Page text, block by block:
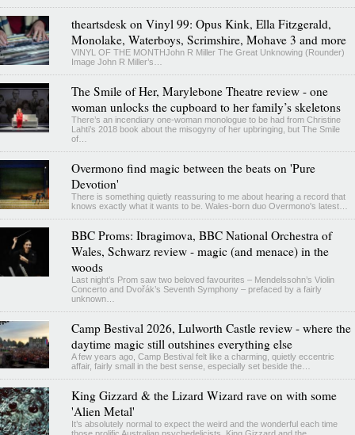
theartsdesk on Vinyl 99: Opus Kink, Ella Fitzgerald,
Monolake, Waterboys, Scrimshire, Mohave 3 and more
VINYL OF THE MONTHJohn R Miller The Great Unknowing (Rounder)
Image John R Miller’s…
The Smile of Her, Marylebone Theatre review - one
woman unlocks the cupboard to her family’s skeletons
There’s an incendiary one-woman monologue to be had from Christine
Lahti’s 2018 book about the misogyny of her upbringing, but The Smile
of…
Overmono find magic between the beats on 'Pure
Devotion'
There is something quietly reassuring to me about hearing a record that
knows exactly what it wants to be. Wales-born duo Overmono's latest…
BBC Proms: Ibragimova, BBC National Orchestra of
Wales, Schwarz review - magic (and menace) in the
woods
Last night’s Prom saw two beloved favourites – Mendelssohn’s Violin
Concerto and Dvořák’s Seventh Symphony – prefaced by a fairly
unknown…
Camp Bestival 2026, Lulworth Castle review - where the
daytime magic still outshines everything else
A few years ago, Camp Bestival felt like a charming, quietly eccentric
affair, fairly small in the best sense, especially set beside the…
King Gizzard & the Lizard Wizard rave on with some
'Alien Metal'
It’s absolutely normal to expect the weird and the wonderful each time